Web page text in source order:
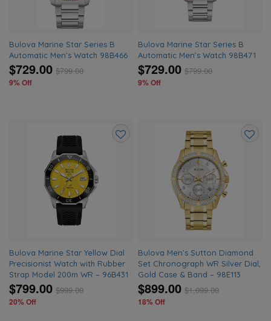
Bulova Marine Star Series B
Automatic Men’s Watch 98B466
$729.00 $799.00
9% Off
Bulova Marine Star Series B
Automatic Men’s Watch 98B471
$729.00 $799.00
9% Off
Bulova Marine Star Yellow Dial
Precisionist Watch with Rubber
Strap Model 200m WR – 96B431
$799.00 $999.00
20% Off
Bulova Men’s Sutton Diamond
Set Chronograph WR Silver Dial,
Gold Case & Band – 98E113
$899.00 $1,099.00
18% Off